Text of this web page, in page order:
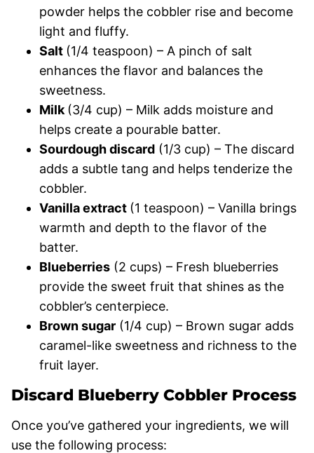
powder helps the cobbler rise and become
light and fluffy.
Salt (1/4 teaspoon) – A pinch of salt
enhances the flavor and balances the
sweetness.
Milk (3/4 cup) – Milk adds moisture and
helps create a pourable batter.
Sourdough discard (1/3 cup) – The discard
adds a subtle tang and helps tenderize the
cobbler.
Vanilla extract (1 teaspoon) – Vanilla brings
warmth and depth to the flavor of the
batter.
Blueberries (2 cups) – Fresh blueberries
provide the sweet fruit that shines as the
cobbler’s centerpiece.
Brown sugar (1/4 cup) – Brown sugar adds
caramel-like sweetness and richness to the
fruit layer.
Discard Blueberry Cobbler Process
Once you’ve gathered your ingredients, we will
use the following process: